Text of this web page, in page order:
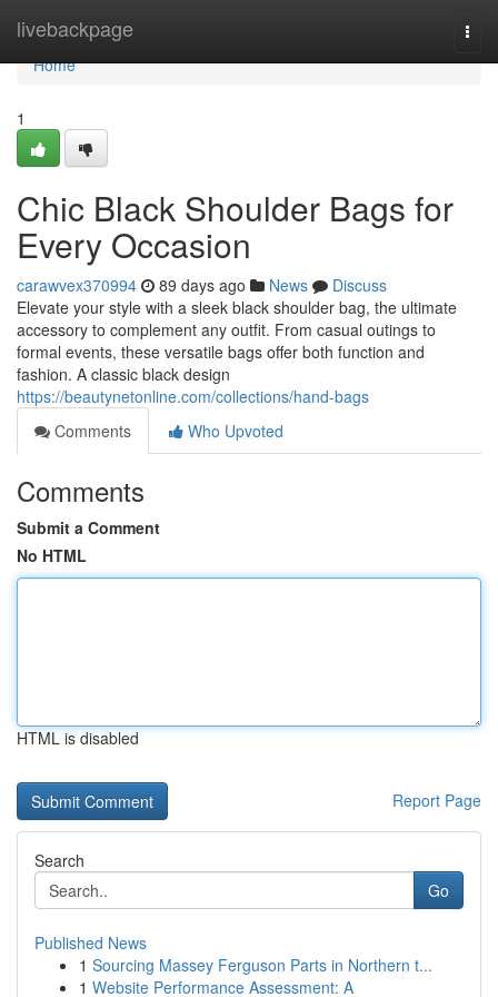
livebackpage
Home
Home
1
Chic Black Shoulder Bags for
Every Occasion
carawvex370994 89 days ago News
Discuss
Elevate your style with a sleek black shoulder bag, the ultimate
accessory to complement any outfit. From casual outings to
formal events, these versatile bags offer both function and
fashion. A classic black design
https://beautynetonline.com/collections/hand-bags
Comments
Who Upvoted
Comments
Submit a Comment
No HTML
HTML is disabled
Report Page
Search
Go
Published News
1 Sourcing Massey Ferguson Parts in Northern t...
1 Website Performance Assessment: A